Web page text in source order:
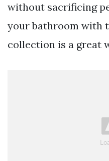
without sacrificing
your bathroom with
collection is a great